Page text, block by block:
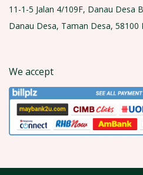
11-1-5 Jalan 4/109F, Danau Desa
Danau Desa, Taman Desa, 58100
We accept